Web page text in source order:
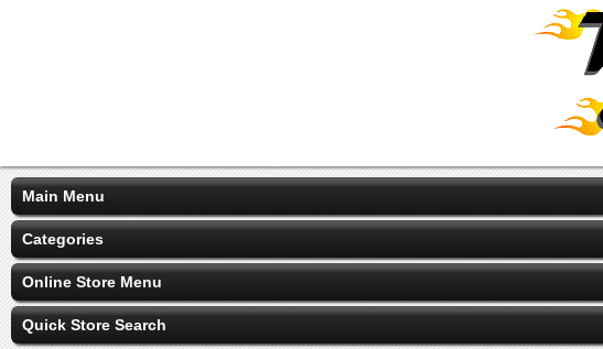
Main Menu
Categories
Online Store Menu
Quick Store Search